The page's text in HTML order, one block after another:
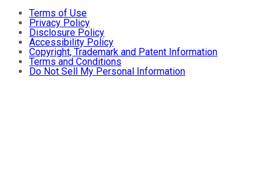
Terms of Use
Privacy Policy
Disclosure Policy
Accessibility Policy
Copyright, Trademark and Patent Information
Terms and Conditions
Do Not Sell My Personal Information